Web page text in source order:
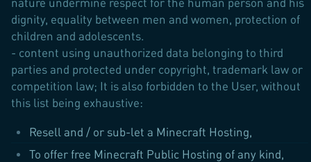
dignity, equality between men and women, protection of
children and adolescents.
- content using unauthorized data belonging to third
parties and protected under copyright, trademark law or
competition law; It is also forbidden to the User, without
this list being exhaustive:
Resell and / or sub-let a Minecraft Hosting,
To offer free Minecraft Public Hosting of any kind,